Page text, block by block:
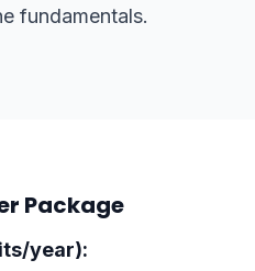
fundamentals.
Package
year):